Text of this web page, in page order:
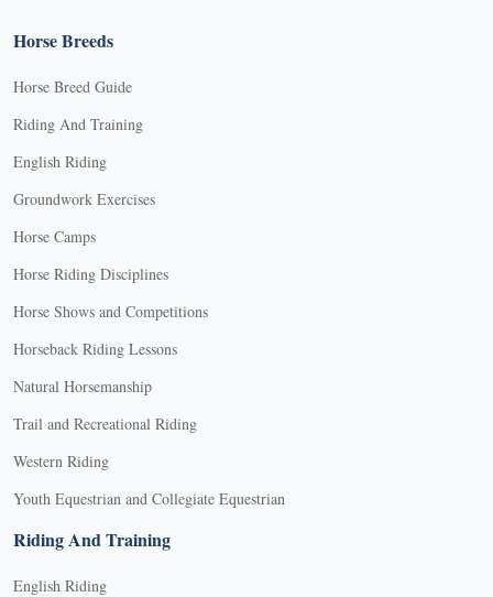
Horse Breeds
Horse Breed Guide
Riding And Training
English Riding
Groundwork Exercises
Horse Camps
Horse Riding Disciplines
Horse Shows and Competitions
Horseback Riding Lessons
Natural Horsemanship
Trail and Recreational Riding
Western Riding
Youth Equestrian and Collegiate Equestrian
Riding And Training
English Riding